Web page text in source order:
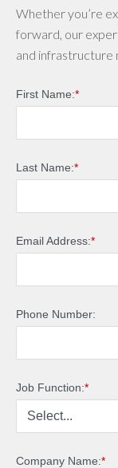
Whether you’re
forward, our
and infrastructure
*
First Name:
*
Last Name:
*
Email Address:
Phone Number:
*
Job Function:
*
Company Name: